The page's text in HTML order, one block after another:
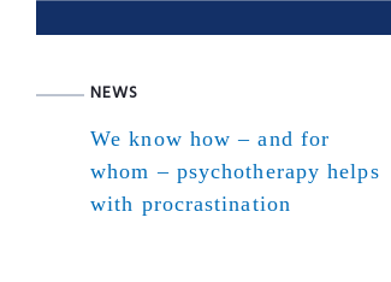
NEWS
We know how – and for
whom – psychotherapy helps
with procrastination